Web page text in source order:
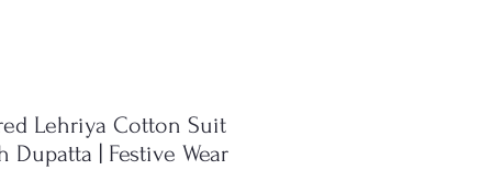
Lehriya Cotton Suit
Dupatta | Festive Wear